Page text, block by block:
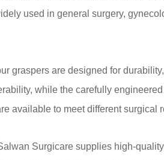
used in general surgery,
graspers are designed for
while the carefully
available to meet different surgical
Surgicare supplies high-